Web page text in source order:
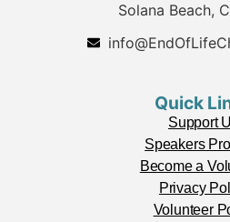
Solana Beach,
Quick
Support
Speakers
Become a
Privacy
Volunteer